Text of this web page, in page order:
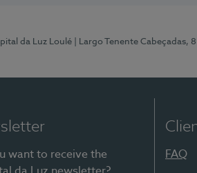
da Luz Loulé | Largo Tenente Cabeçadas,
want to receive the
FAQ